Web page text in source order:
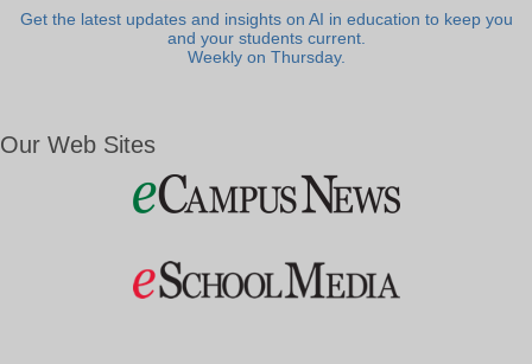
Get the latest updates and insights on AI in education to keep you
and your students current.
Weekly on Thursday.
Our Web Sites